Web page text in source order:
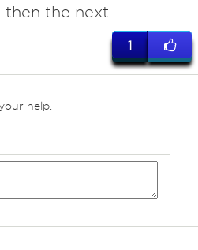
the next.
1
help.